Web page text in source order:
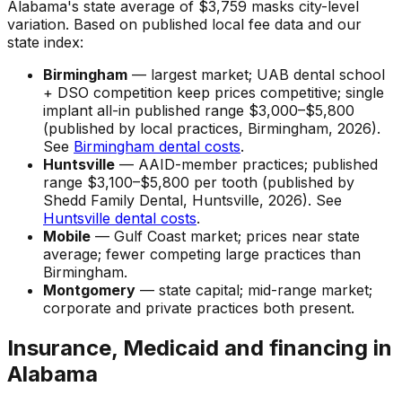
Alabama's state average of $3,759 masks city-level
variation. Based on published local fee data and our
state index:
Birmingham — largest market; UAB dental school
+ DSO competition keep prices competitive; single
implant all-in published range $3,000–$5,800
(published by local practices, Birmingham, 2026).
See Birmingham dental costs.
Huntsville — AAID-member practices; published
range $3,100–$5,800 per tooth (published by
Shedd Family Dental, Huntsville, 2026). See
Huntsville dental costs.
Mobile — Gulf Coast market; prices near state
average; fewer competing large practices than
Birmingham.
Montgomery — state capital; mid-range market;
corporate and private practices both present.
Insurance, Medicaid and financing in
Alabama